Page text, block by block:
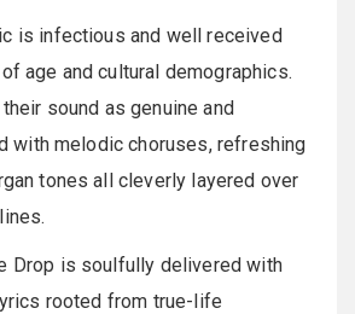
is infectious and well received
age and cultural demographics.
sound as genuine and
with melodic choruses, refreshing
tones all cleverly layered over
Drop is soulfully delivered with
rooted from true-life